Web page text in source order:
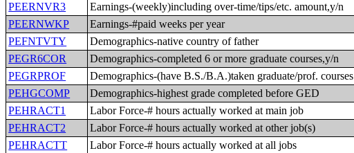
PEERNVR3
Earnings-(weekly)including over-time/tips/etc. amount,y/n
PEERNWKP
Earnings-#paid weeks per year
PEFNTVTY
Demographics-native country of father
PEGR6COR
Demographics-completed 6 or more graduate courses,y/n
PEGRPROF
Demographics-(have B.S./B.A.)taken graduate/prof. courses
PEHGCOMP
Demographics-highest grade completed before GED
PEHRACT1
Labor Force-# hours actually worked at main job
PEHRACT2
Labor Force-# hours actually worked at other job(s)
PEHRACTT
Labor Force-# hours actually worked at all jobs